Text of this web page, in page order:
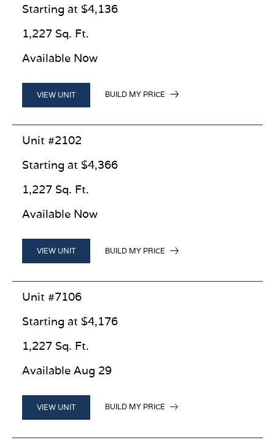
Starting at $4,136
1,227 Sq. Ft.
Available Now
VIEW UNIT BUILD MY PRICE
Unit #2102
Starting at $4,366
1,227 Sq. Ft.
Available Now
VIEW UNIT BUILD MY PRICE
Unit #7106
Starting at $4,176
1,227 Sq. Ft.
Available Aug 29
VIEW UNIT BUILD MY PRICE